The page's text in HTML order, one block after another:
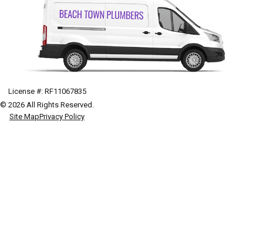
License #: RF11067835
© 2026 All Rights Reserved.
Site MapPrivacy Policy